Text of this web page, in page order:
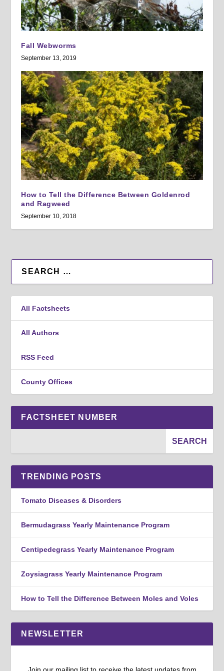
Fall Webworms
September 13, 2019
How to Tell the Difference Between Goldenrod
and Ragweed
September 10, 2018
All Factsheets
All Authors
RSS Feed
County Offices
FACTSHEET NUMBER
TRENDING POSTS
Tomato Diseases & Disorders
Bermudagrass Yearly Maintenance Program
Centipedegrass Yearly Maintenance Program
Zoysiagrass Yearly Maintenance Program
How to Tell the Difference Between Moles and Voles
NEWSLETTER